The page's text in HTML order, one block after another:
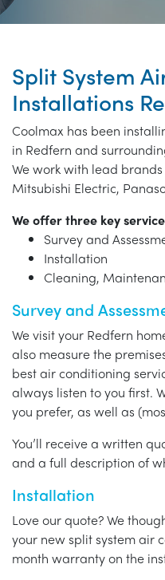
Split System
Installations
Coolmax has been
in Redfern and
We work with lead
Mitsubishi Electric,
We offer three key
Survey and
Installation
Cleaning,
Survey and
We visit your Redfern
also measure the
best air conditioning
always listen to you first.
you prefer, as well as
You’ll receive a written
and a full description of
Installation
Love our quote? We
your new split system air
month warranty on the